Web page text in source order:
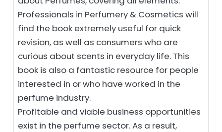
Professionals in Perfumery & Cosmetics will
find the book extremely useful for quick
revision, as well as consumers who are
curious about scents in everyday life. This
book is also a fantastic resource for people
interested in or who have worked in the
perfume industry.
Profitable and viable business opportunities
exist in the perfume sector. As a result,